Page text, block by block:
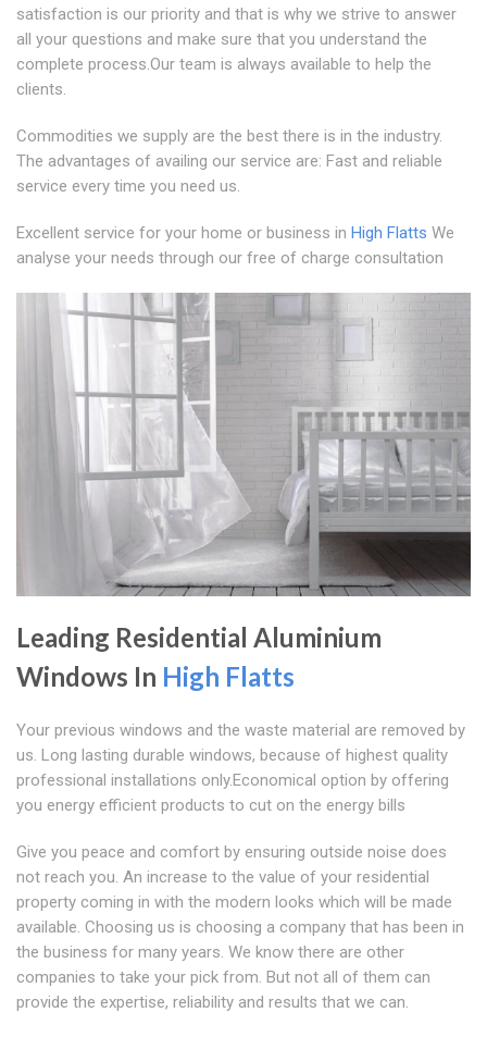
satisfaction is our priority and that is why we strive to answer
all your questions and make sure that you understand the
complete process.Our team is always available to help the
clients.
Commodities we supply are the best there is in the industry.
The advantages of availing our service are: Fast and reliable
service every time you need us.
Excellent service for your home or business in High Flatts We
analyse your needs through our free of charge consultation
Leading Residential Aluminium
Windows In High Flatts
Your previous windows and the waste material are removed by
us. Long lasting durable windows, because of highest quality
professional installations only.Economical option by offering
you energy efficient products to cut on the energy bills
Give you peace and comfort by ensuring outside noise does
not reach you. An increase to the value of your residential
property coming in with the modern looks which will be made
available. Choosing us is choosing a company that has been in
the business for many years. We know there are other
companies to take your pick from. But not all of them can
provide the expertise, reliability and results that we can.